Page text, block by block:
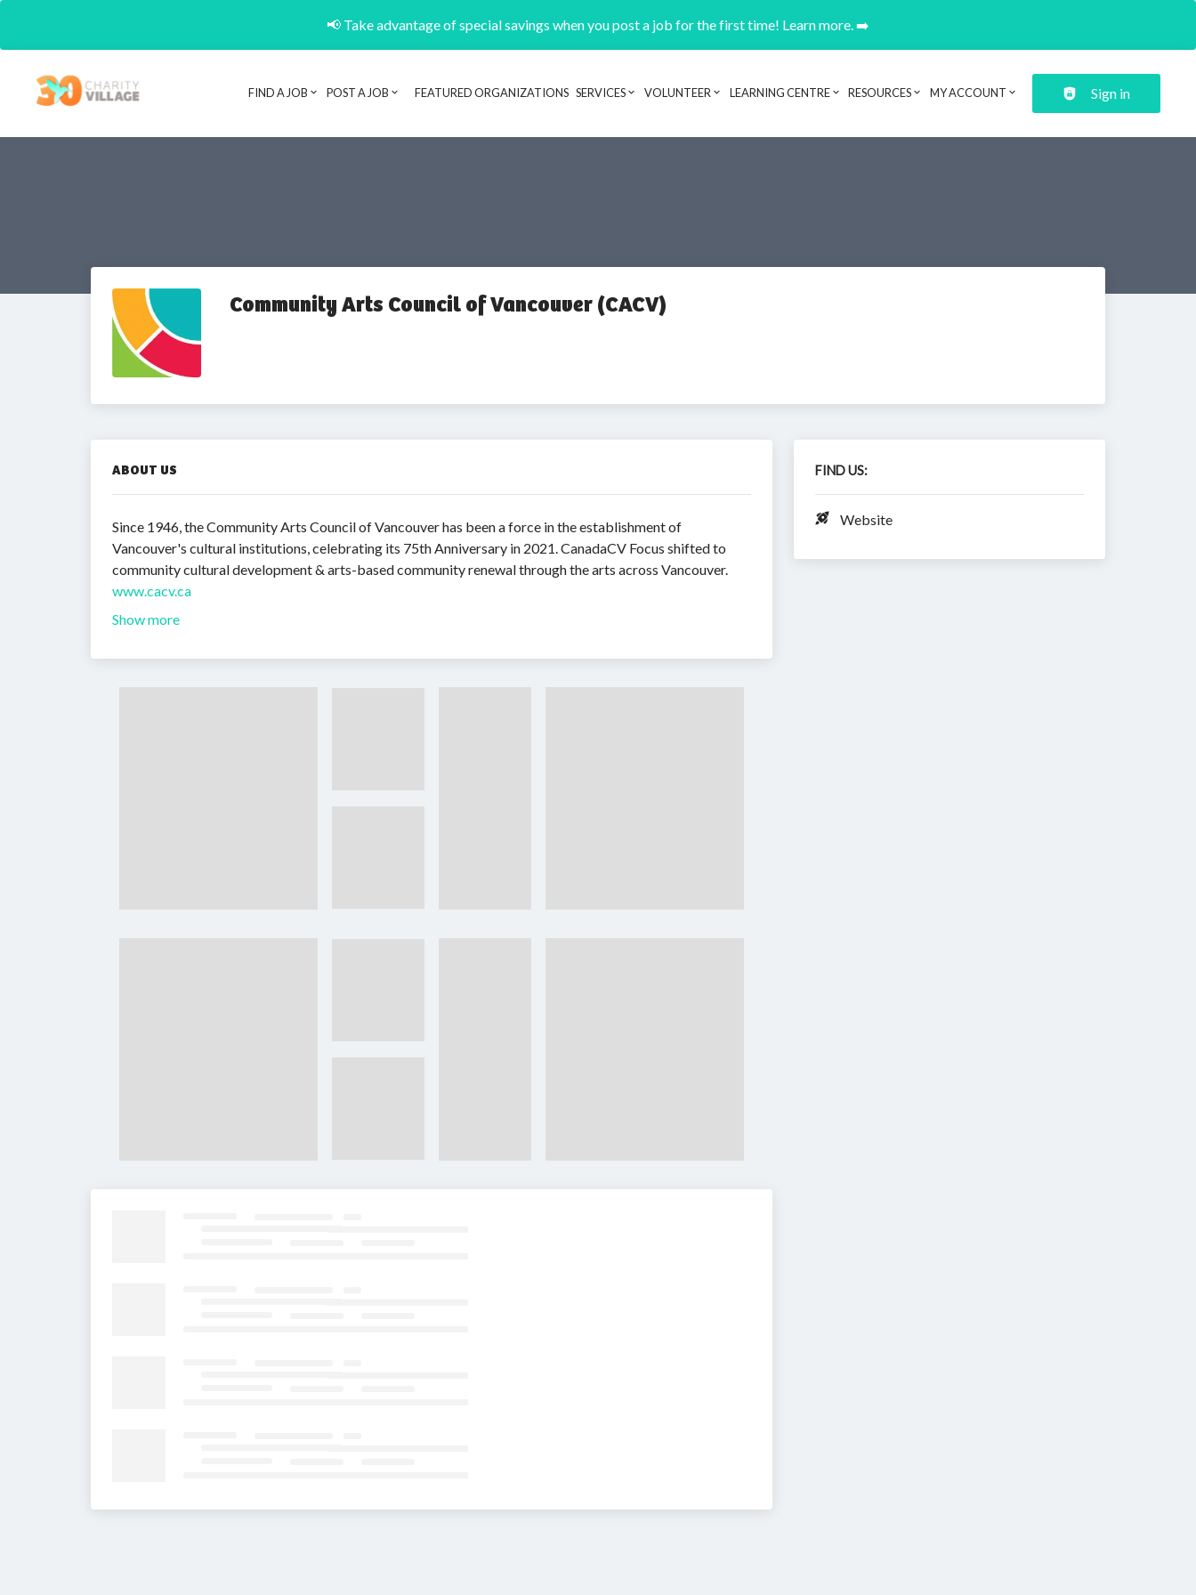
📢 Take advantage of special savings when you post a job for the first time! Learn more. ➡️
Header navigation
FIND A JOB POST A JOB FEATURED ORGANIZATIONS SERVICES VOLUNTEER LEARNING CENTRE RESOURCES MY ACCOUNT Sign in
Community Arts Council of Vancouver (CACV)
ABOUT US
Since 1946, the Community Arts Council of Vancouver has been a force in the establishment of
Vancouver's cultural institutions, celebrating its 75th Anniversary in 2021. CanadaCV Focus shifted to
community cultural development & arts-based community renewal through the arts across Vancouver.
www.cacv.ca
Show more
FIND US:
Website